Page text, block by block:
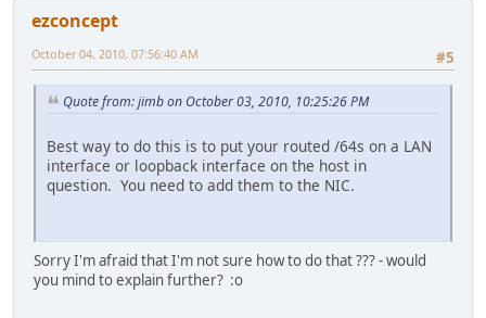
ezconcept
#5
October 04, 2010, 07:56:40 AM
Quote from: jimb on October 03, 2010, 10:25:26 PM
Best way to do this is to put your routed /64s on a LAN
interface or loopback interface on the host in
question. You need to add them to the NIC.
Sorry I'm afraid that I'm not sure how to do that ??? - would
you mind to explain further? :o